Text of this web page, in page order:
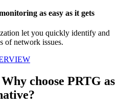
as easy as it gets
let you quickly identify and
of network issues.
choose PRTG as